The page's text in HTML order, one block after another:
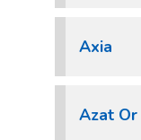
Axia
Azat Or